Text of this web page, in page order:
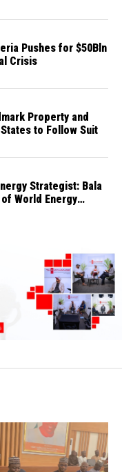
Pushes for $50Bln
Crisis
Property and
to Follow Suit
Strategist: Bala
World Energy